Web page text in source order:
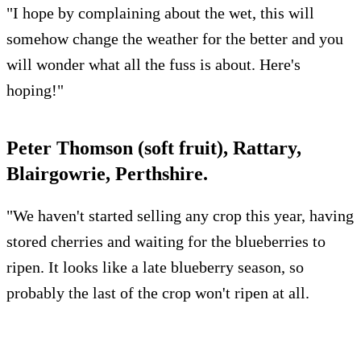
"I hope by complaining about the wet, this will
somehow change the weather for the better and you
will wonder what all the fuss is about. Here's
hoping!"
Peter Thomson (soft fruit), Rattary,
Blairgowrie, Perthshire.
"We haven't started selling any crop this year, having
stored cherries and waiting for the blueberries to
ripen. It looks like a late blueberry season, so
probably the last of the crop won't ripen at all.